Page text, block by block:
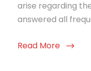
arise regarding
answered all
Read More